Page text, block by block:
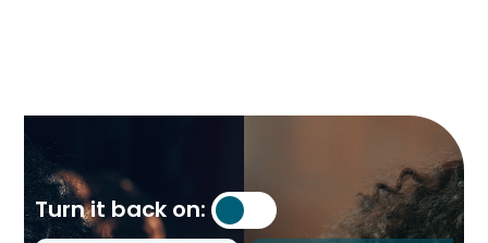
Turn it back on: